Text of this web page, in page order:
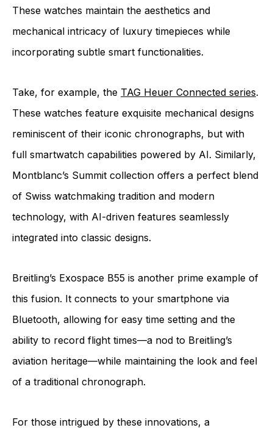
These watches maintain the aesthetics and
mechanical intricacy of luxury timepieces while
incorporating subtle smart functionalities.
Take, for example, the TAG Heuer Connected series.
These watches feature exquisite mechanical designs
reminiscent of their iconic chronographs, but with
full smartwatch capabilities powered by AI. Similarly,
Montblanc’s Summit collection offers a perfect blend
of Swiss watchmaking tradition and modern
technology, with AI-driven features seamlessly
integrated into classic designs.
Breitling’s Exospace B55 is another prime example of
this fusion. It connects to your smartphone via
Bluetooth, allowing for easy time setting and the
ability to record flight times—a nod to Breitling’s
aviation heritage—while maintaining the look and feel
of a traditional chronograph.
For those intrigued by these innovations, a